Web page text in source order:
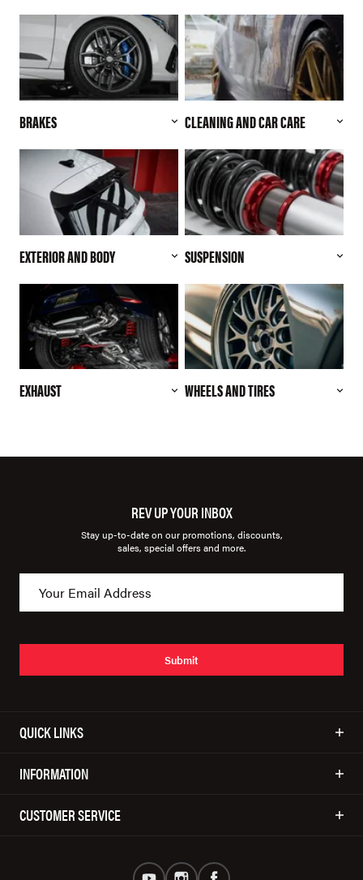
BRAKES CLEANING AND CAR CARE
EXTERIOR AND BODY SUSPENSION
EXHAUST WHEELS AND TIRES
REV UP YOUR INBOX
Stay up-to-date on our promotions, discounts,
sales, special offers and more.
Submit
QUICK LINKS
INFORMATION
CUSTOMER SERVICE